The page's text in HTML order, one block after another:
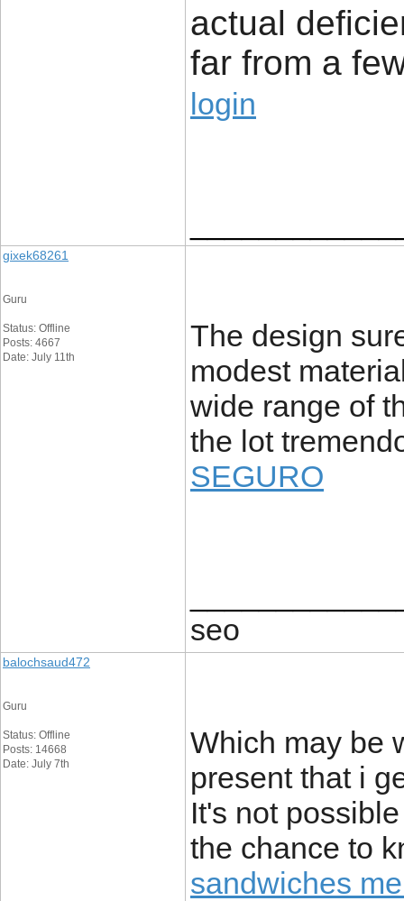
actual
far from a
login
gixek68261
Guru
Status: Offline
Posts: 4667
Date: July 11th
The design
modest
wide range of
the lot
SEGURO
seo
balochsaud472
Guru
Status: Offline
Posts: 14668
Date: July 7th
Which may be
present that i
It's not
the chance to
sandwiches